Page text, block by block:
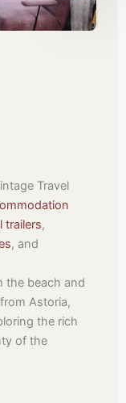
Travel
trailers,
, and
the beach and
Astoria,
the rich
of the